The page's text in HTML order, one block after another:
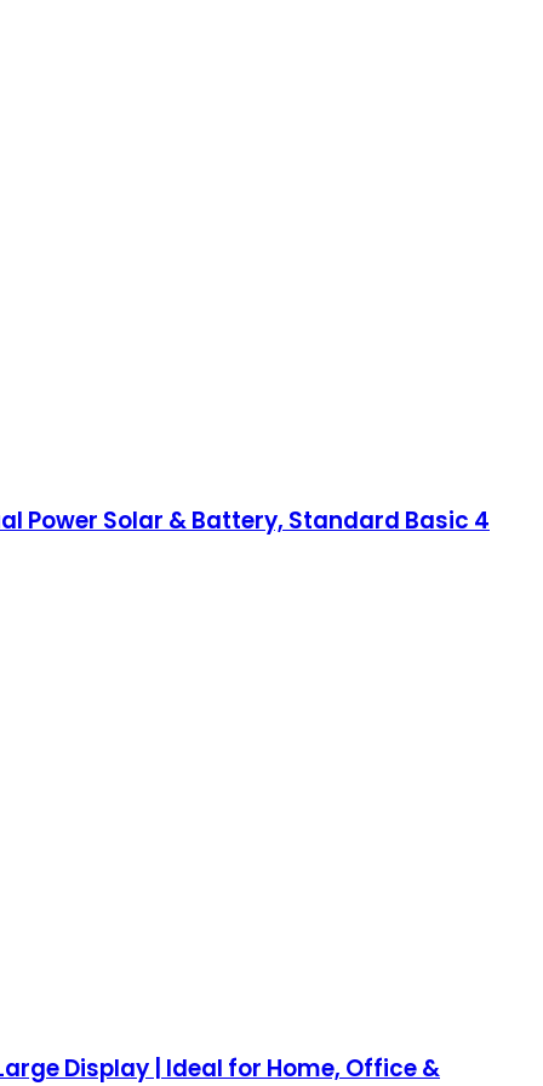
Power Solar & Battery, Standard Basic 4
Display | Ideal for Home, Office &